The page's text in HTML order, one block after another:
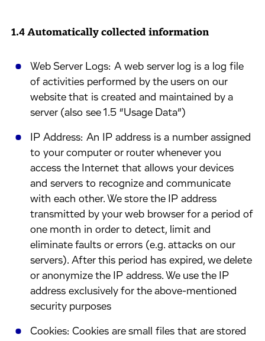
1.4 Automatically collected information
​Web Server Logs: A web server log is a log file
of activities performed by the users on our
website that is created and maintained by a
server (also see 1.5 “Usage Data”)
​IP Address: An IP address is a number assigned
to your computer or router whenever you
access the Internet that allows your devices
and servers to recognize and communicate
with each other. We store the IP address
transmitted by your web browser for a period of
one month in order to detect, limit and
eliminate faults or errors (e.g. attacks on our
servers). After this period has expired, we delete
or anonymize the IP address. We use the IP
address exclusively for the above-mentioned
security purposes
​Cookies: Cookies are small files that are stored